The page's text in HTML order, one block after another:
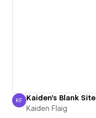
Kaiden Flaig
KF Kaiden's Blank Site
Kaiden Flaig